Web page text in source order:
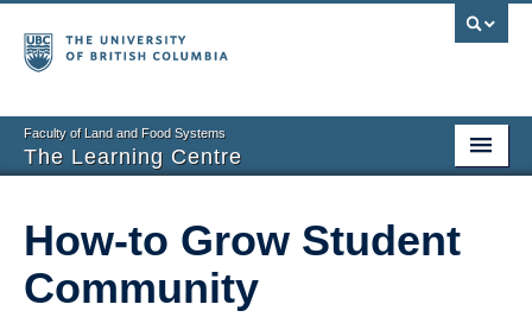
Faculty of Land and Food Systems
The Learning Centre
About
Booking
How-to Grow Student
Community